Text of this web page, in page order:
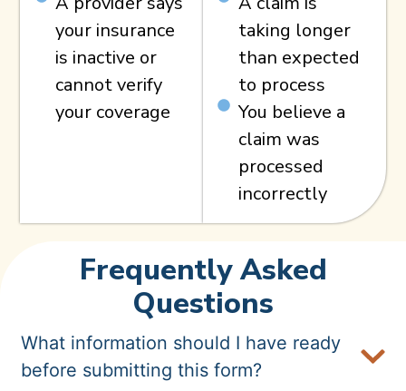
your insurance
is inactive or
cannot verify
your coverage
taking longer
than expected
to process
You believe a
claim was
processed
incorrectly
Frequently Asked
Questions
What information should I have ready
before submitting this form?